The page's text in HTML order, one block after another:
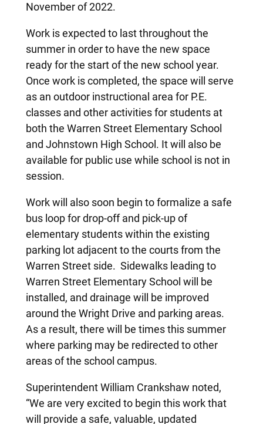
November of 2022.
Work is expected to last throughout the
summer in order to have the new space
ready for the start of the new school year.
Once work is completed, the space will serve
as an outdoor instructional area for P.E.
classes and other activities for students at
both the Warren Street Elementary School
and Johnstown High School. It will also be
available for public use while school is not in
session.
Work will also soon begin to formalize a safe
bus loop for drop-off and pick-up of
elementary students within the existing
parking lot adjacent to the courts from the
Warren Street side. Sidewalks leading to
Warren Street Elementary School will be
installed, and drainage will be improved
around the Wright Drive and parking areas.
As a result, there will be times this summer
where parking may be redirected to other
areas of the school campus.
Superintendent William Crankshaw noted,
“We are very excited to begin this work that
will provide a safe, valuable, updated